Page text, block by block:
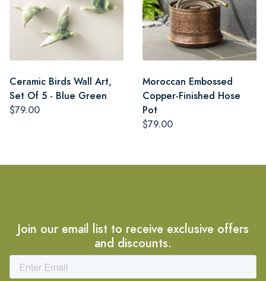
Ceramic Birds Wall Art,
Set Of 5 - Blue Green
$79.00
Moroccan Embossed
Copper-Finished Hose
Pot
$79.00
Join our email list to receive exclusive offers
and discounts.